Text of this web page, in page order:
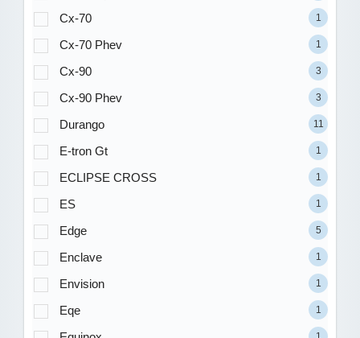
Cx-70 1
Cx-70 Phev 1
Cx-90 3
Cx-90 Phev 3
Durango 11
E-tron Gt 1
ECLIPSE CROSS 1
ES 1
Edge 5
Enclave 1
Envision 1
Eqe 1